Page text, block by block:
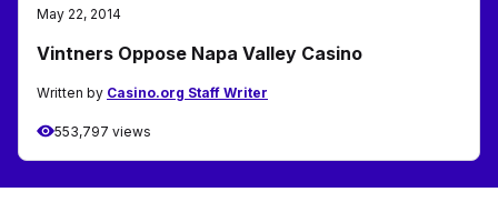
May 22, 2014
Vintners Oppose Napa Valley Casino
Written by Casino.org Staff Writer
553,797 views